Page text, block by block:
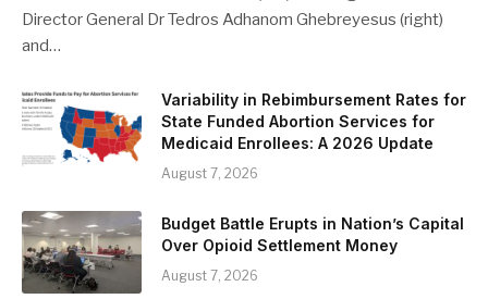
Director General Dr Tedros Adhanom Ghebreyesus (right)
and…
Variability in Rebimbursement Rates for
State Funded Abortion Services for
Medicaid Enrollees: A 2026 Update
August 7, 2026
Budget Battle Erupts in Nation’s Capital
Over Opioid Settlement Money
August 7, 2026